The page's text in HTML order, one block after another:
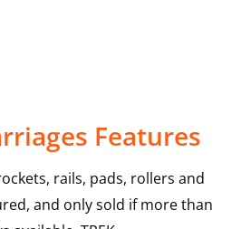
Features
rails, pads, rollers and
and only sold if more than